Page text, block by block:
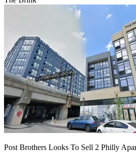
Post Brothers Looks To Sell 2 Philly